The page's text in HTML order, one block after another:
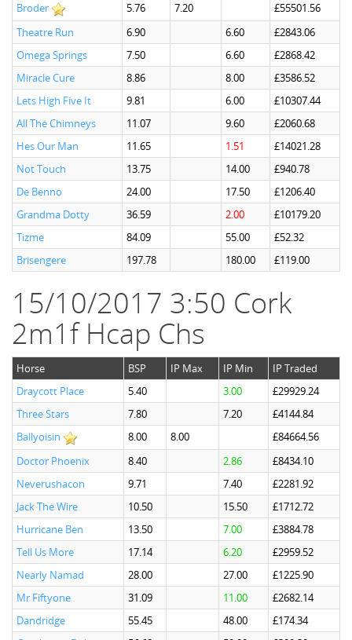
Broder
5.76 7.20
£55501.56
Theatre Run
6.90 6.60
£2843.06
Omega Springs
7.50 6.60
£2868.42
Miracle Cure
8.86 8.00
£3586.52
Lets High Five It
9.81 6.00
£10307.44
All The Chimneys
11.07 9.60
£2060.68
Hes Our Man
11.65 1.51
£14021.28
Not Touch
13.75 14.00
£940.78
De Benno
24.00 17.50
£1206.40
Grandma Dotty
36.59 2.00
£10179.20
Tizme
84.09 55.00
£52.32
Brisengere
197.78 180.00 £119.00
15/10/2017 3:50 Cork
2m1f Hcap Chs
Horse BSP IP Max IP Min
IP Traded
Draycott Place
5.40 3.00
£29929.24
Three Stars
7.80 7.20
£4144.84
Ballyoisin
8.00 8.00
£84664.56
Doctor Phoenix
8.40 2.86
£8434.10
Neverushacon
9.71 7.40
£2281.92
Jack The Wire
10.50 15.50
£1712.72
Hurricane Ben
13.50 7.00
£3884.78
Tell Us More
17.14 6.20
£2959.52
Nearly Namad
28.00 27.00
£1225.90
Mr Fiftyone
31.09 11.00
£2682.14
Dandridge
55.45 48.00
£174.34